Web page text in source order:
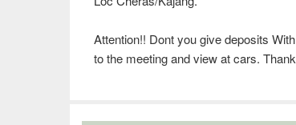
Attention!! Dont you give deposits
to the meeting and view at cars.